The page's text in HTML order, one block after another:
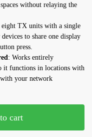
without relaying the
eight TX units with a single
to share one display
press.
: Works entirely
it functions in locations with
with your network
cart